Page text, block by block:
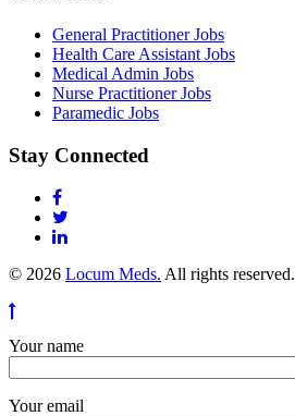
General Practitioner Jobs
Health Care Assistant Jobs
Medical Admin Jobs
Nurse Practitioner Jobs
Paramedic Jobs
Stay Connected
© 2026 Locum Meds. All rights reserved.
Your name
Your email